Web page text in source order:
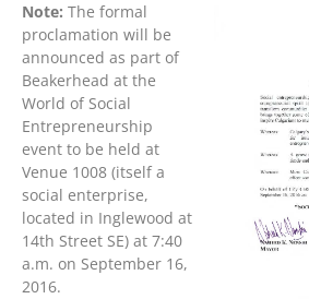
Note: The formal
proclamation will be
announced as part of
Beakerhead at the
World of Social
Entrepreneurship
event to be held at
Venue 1008 (itself a
social enterprise,
located in Inglewood at
14th Street SE) at 7:40
a.m. on September 16,
2016.